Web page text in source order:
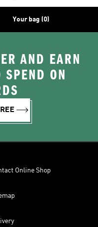
Your bag (0)
AND EARN
ON
Online Shop